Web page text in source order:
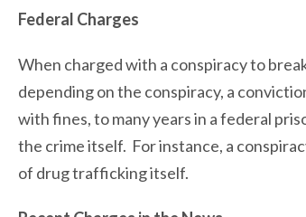
Federal Charges
When charged with a conspiracy to
depending on the conspiracy, a
with fines, to many years in a federal
the crime itself. For instance, a
of drug trafficking itself.